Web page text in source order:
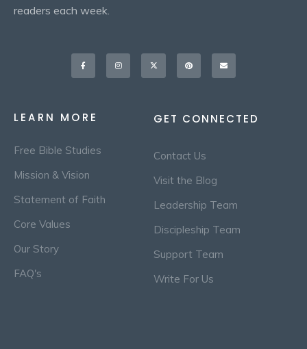
readers each week.
Facebook-
f
InstagramX-
twitter
Pinterest Envelope
LEARN MORE
Free Bible Studies
Mission & Vision
Statement of Faith
Core Values
Our Story
FAQ's
GET CONNECTED
Contact Us
Visit the Blog
Leadership Team
Discipleship Team
Support Team
Write For Us